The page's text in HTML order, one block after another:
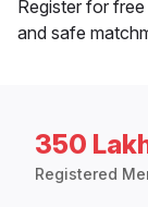
Register for
and safe
350
Registered